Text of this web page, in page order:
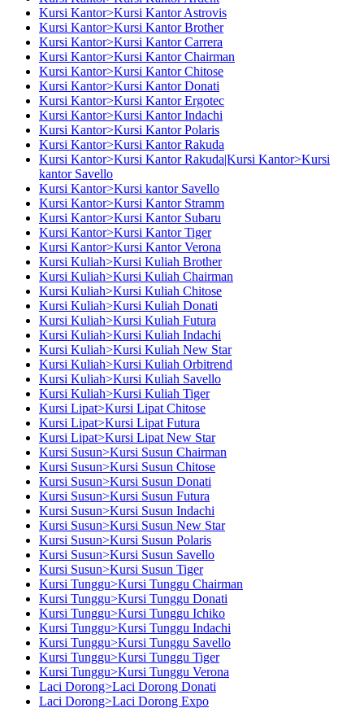
Kursi Kantor>Kursi Kantor Astrovis
Kursi Kantor>Kursi Kantor Brother
Kursi Kantor>Kursi Kantor Carrera
Kursi Kantor>Kursi Kantor Chairman
Kursi Kantor>Kursi Kantor Chitose
Kursi Kantor>Kursi Kantor Donati
Kursi Kantor>Kursi Kantor Ergotec
Kursi Kantor>Kursi Kantor Indachi
Kursi Kantor>Kursi Kantor Polaris
Kursi Kantor>Kursi Kantor Rakuda
Kursi Kantor>Kursi Kantor Rakuda|Kursi Kantor>Kursi
kantor Savello
Kursi Kantor>Kursi kantor Savello
Kursi Kantor>Kursi Kantor Stramm
Kursi Kantor>Kursi Kantor Subaru
Kursi Kantor>Kursi Kantor Tiger
Kursi Kantor>Kursi Kantor Verona
Kursi Kuliah>Kursi Kuliah Brother
Kursi Kuliah>Kursi Kuliah Chairman
Kursi Kuliah>Kursi Kuliah Chitose
Kursi Kuliah>Kursi Kuliah Donati
Kursi Kuliah>Kursi Kuliah Futura
Kursi Kuliah>Kursi Kuliah Indachi
Kursi Kuliah>Kursi Kuliah New Star
Kursi Kuliah>Kursi Kuliah Orbitrend
Kursi Kuliah>Kursi Kuliah Savello
Kursi Kuliah>Kursi Kuliah Tiger
Kursi Lipat>Kursi Lipat Chitose
Kursi Lipat>Kursi Lipat Futura
Kursi Lipat>Kursi Lipat New Star
Kursi Susun>Kursi Susun Chairman
Kursi Susun>Kursi Susun Chitose
Kursi Susun>Kursi Susun Donati
Kursi Susun>Kursi Susun Futura
Kursi Susun>Kursi Susun Indachi
Kursi Susun>Kursi Susun New Star
Kursi Susun>Kursi Susun Polaris
Kursi Susun>Kursi Susun Savello
Kursi Susun>Kursi Susun Tiger
Kursi Tunggu>Kursi Tunggu Chairman
Kursi Tunggu>Kursi Tunggu Donati
Kursi Tunggu>Kursi Tunggu Ichiko
Kursi Tunggu>Kursi Tunggu Indachi
Kursi Tunggu>Kursi Tunggu Savello
Kursi Tunggu>Kursi Tunggu Tiger
Kursi Tunggu>Kursi Tunggu Verona
Laci Dorong>Laci Dorong Donati
Laci Dorong>Laci Dorong Expo